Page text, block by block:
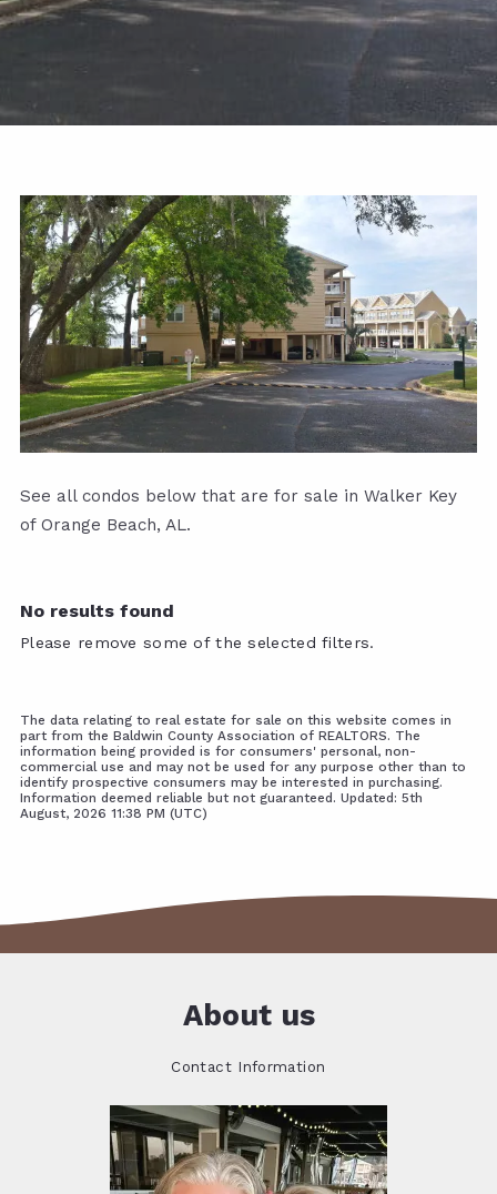
See all condos below that are for sale in Walker Key
of Orange Beach, AL.
No results found
Please remove some of the selected filters.
The data relating to real estate for sale on this website comes in
part from the Baldwin County Association of REALTORS. The
information being provided is for consumers' personal, non-
commercial use and may not be used for any purpose other than to
identify prospective consumers may be interested in purchasing.
Information deemed reliable but not guaranteed. Updated: 5th
August, 2026 11:38 PM (UTC)
About us
Contact Information